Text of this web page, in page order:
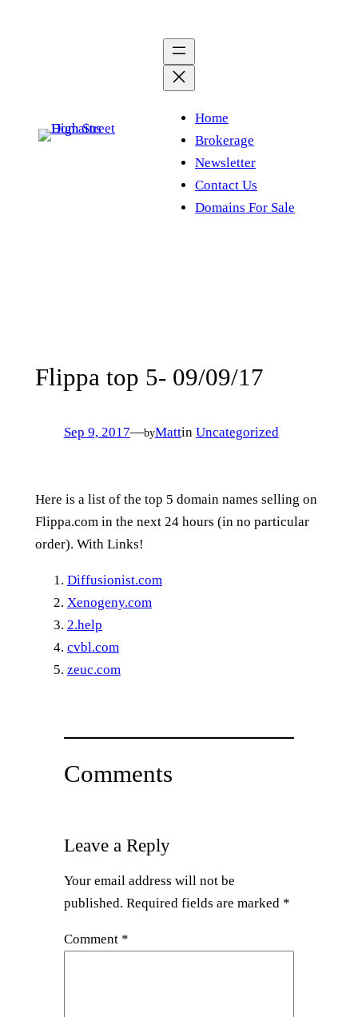
Home
Brokerage
Newsletter
Contact Us
Domains For Sale
Flippa top 5- 09/09/17
Sep 9, 2017—byMattin Uncategorized
Here is a list of the top 5 domain names selling on
Flippa.com in the next 24 hours (in no particular
order). With Links!
Diffusionist.com
Xenogeny.com
2.help
cvbl.com
zeuc.com
Comments
Leave a Reply
Your email address will not be
published. Required fields are marked *
Comment *